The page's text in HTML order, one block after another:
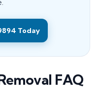
Today
FAQ